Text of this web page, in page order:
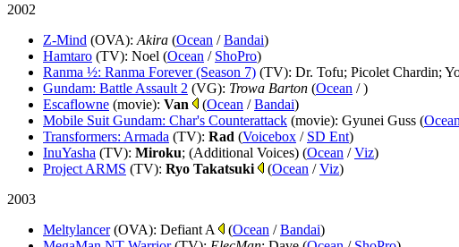
2002
Z-Mind (OVA): Akira (Ocean /Bandai)
Hamtaro (TV): Noel (Ocean / ShoPro)
Ranma ½: Ranma Forever (Season 7) (TV): Dr. Tofu; Picolet Chardin;
Gundam: Battle Assault 2 (VG): Trowa Barton (Ocean /)
Escaflowne (movie): Van (Ocean /Bandai)
Mobile Suit Gundam: Char's Counterattack (movie): Gyunei Guss (Ocean
Transformers: Armada (TV): Rad (Voicebox / SD Ent)
InuYasha (TV): Miroku; (Additional Voices) (Ocean /Viz)
Project ARMS (TV): Ryo Takatsuki (Ocean /Viz)
2003
Meltylancer (OVA): Defiant A (Ocean /Bandai)